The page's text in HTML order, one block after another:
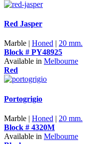
Red Jasper
Marble | Honed
20 mm.
Block # PY48925
Available in Melbourne
Red
Portogrigio
Marble | Honed | 20 mm.
Block # 4320M
Available in Melbourne